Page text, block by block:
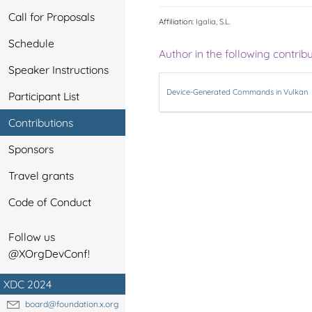
Call for Proposals
Schedule
Speaker Instructions
Participant List
Contributions
Sponsors
Travel grants
Code of Conduct
Follow us
@XOrgDevConf!
XDC 2024
board@foundation.x.org
Affiliation: Igalia, S.L.
Author in the following
Device-Generated Commands in Vulkan